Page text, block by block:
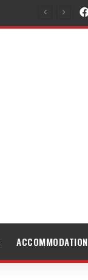
ACCOMMODATION